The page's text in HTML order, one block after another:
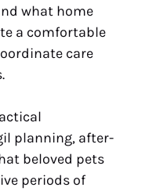
what home
a comfortable
care
planning, after-
beloved pets
periods of